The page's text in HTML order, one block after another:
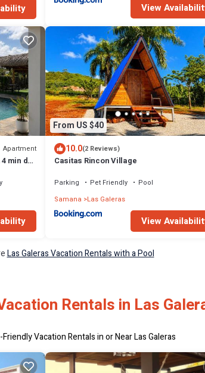
View
Apartment
min de
From US $40
10.0(2 Reviews)
Casitas Rincon Village
Parking Pet Friendly
Pool
Samana
Las Galeras
View
Las Galeras Vacation Rentals with a Pool
Rentals in Las
Vacation Rentals in or Near Las Galeras